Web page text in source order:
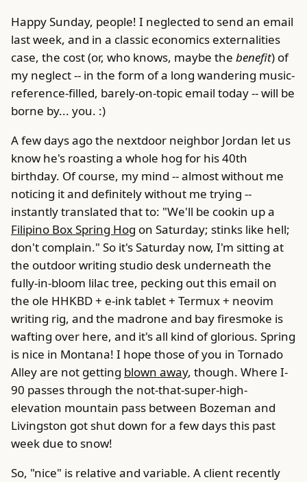
Happy Sunday, people! I neglected to send an email
last week, and in a classic economics externalities
case, the cost (or, who knows, maybe the benefit) of
my neglect -- in the form of a long wandering music-
reference-filled, barely-on-topic email today -- will be
borne by... you. :)
A few days ago the nextdoor neighbor Jordan let us
know he's roasting a whole hog for his 40th
birthday. Of course, my mind -- almost without me
noticing it and definitely without me trying --
instantly translated that to: "We'll be cookin up a
Filipino Box Spring Hog on Saturday; stinks like hell;
don't complain." So it's Saturday now, I'm sitting at
the outdoor writing studio desk underneath the
fully-in-bloom lilac tree, pecking out this email on
the ole HHKBD + e-ink tablet + Termux + neovim
writing rig, and the madrone and bay firesmoke is
wafting over here, and it's all kind of glorious. Spring
is nice in Montana! I hope those of you in Tornado
Alley are not getting blown away, though. Where I-
90 passes through the not-that-super-high-
elevation mountain pass between Bozeman and
Livingston got shut down for a few days this past
week due to snow!
So, "nice" is relative and variable. A client recently